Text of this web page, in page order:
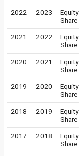
2022 2023
Equity
Share
2021 2022
Equity
Share
2020 2021
Equity
Share
2019 2020
Equity
Share
2018 2019
Equity
Share
2017 2018
Equity
Share